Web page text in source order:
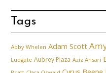
Tags
Abby Whelen Adam Scott
Ludgate Aubrey Plaza Aziz Ansari